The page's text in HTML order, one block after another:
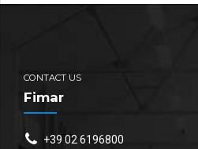
CONTACT US
Fimar
+39 02 6196800